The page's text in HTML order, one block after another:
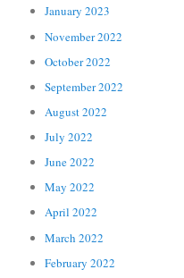
January 2023
November 2022
October 2022
September 2022
August 2022
July 2022
June 2022
May 2022
April 2022
March 2022
February 2022